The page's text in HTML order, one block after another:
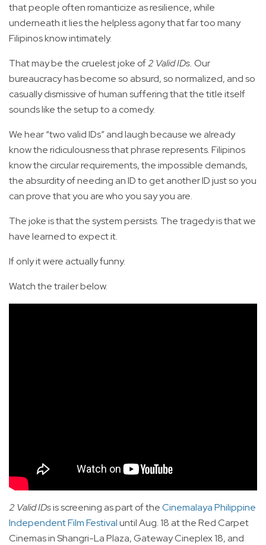
that people often romanticize as resilience, while
underneath it lies the helpless agony that far too many
Filipinos know intimately.
That may be the cruelest joke of2 Valid IDs. Our
bureaucracy has become so absurd, so normalized, and so
casually dismissive of human suffering that the title itself
sounds like the setup to a comedy.
We hear “two valid IDs” and laugh because we already
know the ridiculousness that phrase represents. Filipinos
know the circular requirements, the impossible demands,
the absurdity of needing an ID to get another ID just so you
can prove that you are who you say you are.
The joke is that the system persists. The tragedy is that we
have learned to expect it.
If only it were actually funny.
Watch the trailer below.
2 Valid IDsis screening as part of theCinemalaya Philippine
Independent Film Festivaluntil Aug. 18 at the Red Carpet
Cinemas in Shangri-La Plaza, Gateway Cineplex 18, and